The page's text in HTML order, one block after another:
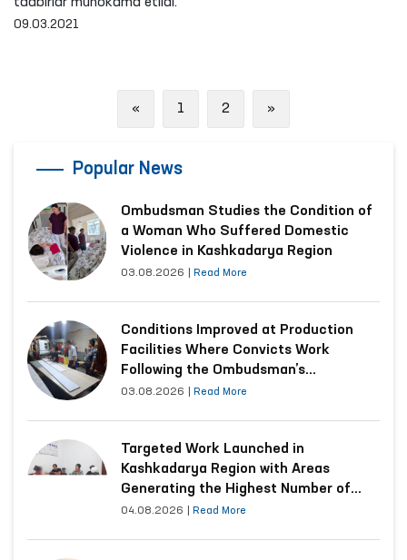
09.03.2021
« Previous
1 2 »
Popular News
Ombudsman Studies the Condition of
a Woman Who Suffered Domestic
Violence in Kashkadarya Region
03.08.2026 Read More
Conditions Improved at Production
Facilities Where Convicts Work
Following the Ombudsman’s
Submission
03.08.2026 Read More
Targeted Work Launched in
Kashkadarya Region with Areas
Generating the Highest Number of
Appeals
04.08.2026 Read More